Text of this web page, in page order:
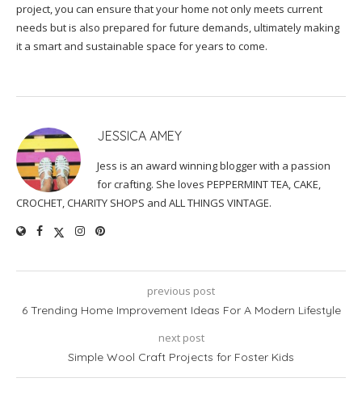
project, you can ensure that your home not only meets current
needs but is also prepared for future demands, ultimately making
it a smart and sustainable space for years to come.
JESSICA AMEY
Jess is an award winning blogger with a passion
for crafting. She loves PEPPERMINT TEA, CAKE,
CROCHET, CHARITY SHOPS and ALL THINGS VINTAGE.
previous post
6 Trending Home Improvement Ideas For A Modern Lifestyle
next post
Simple Wool Craft Projects for Foster Kids